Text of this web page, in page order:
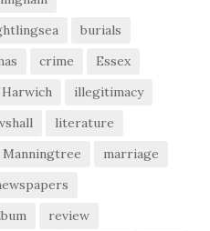
burials
crime
Essex
Harwich
illegitimacy
literature
Manningtree
marriage
review